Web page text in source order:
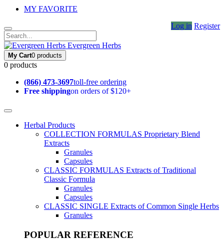
MY FAVORITE
Log in Register
Evergreen Herbs
My Cart0 products
0 products
(866) 473-3697toll-free ordering
Free shippingon orders of $120+
Herbal Products
COLLECTION FORMULAS Proprietary Blend
Extracts
Granules
Capsules
CLASSIC FORMULAS Extracts of Traditional
Classic Formula
Granules
Capsules
CLASSIC SINGLE Extracts of Common Single Herbs
Granules
POPULAR REFERENCE